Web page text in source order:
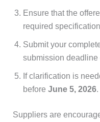
Ensure that the
required
Submit your
submission deadline
If clarification is
before June 5, 2026.
Suppliers are